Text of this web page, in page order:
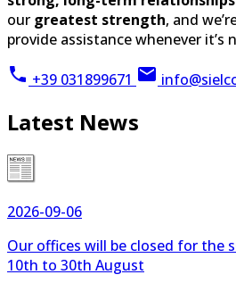
+39 031899671
Latest News
2026-09-06
10th to 30th August